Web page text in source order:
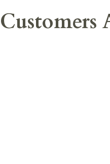
Customers